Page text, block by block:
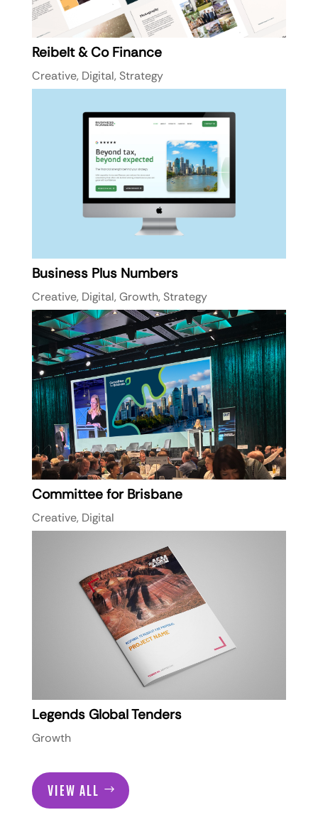
Reibelt & Co Finance
Creative, Digital, Strategy
Business Plus Numbers
Creative, Digital, Growth, Strategy
Committee for Brisbane
Creative, Digital
Legends Global Tenders
Growth
VIEW ALL